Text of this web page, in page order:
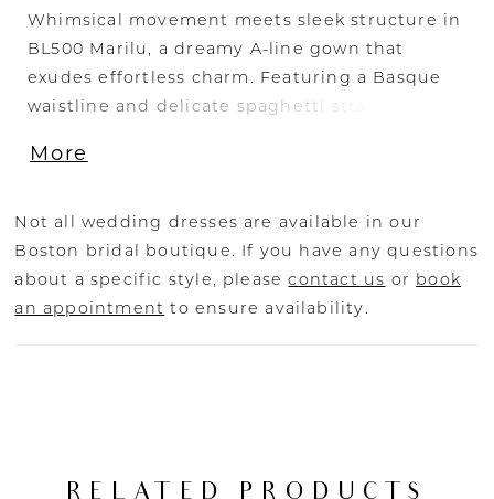
Whimsical movement meets sleek structure in
BL500 Marilu, a dreamy A-line gown that
exudes effortless charm. Featuring a Basque
waistline and delicate spaghetti straps, the
voluminous handkerchief-cut layered skirt,
stretch Mikado bodice offers modern polish,
while layers of airy tulle add dimension and
romance with every step. Perfect for the bride
seeking timeless style with a contemporary
More
Not all wedding dresses are available in our
Boston bridal boutique. If you have any questions
about a specific style, pleasecontact us or book
an appointment to ensure availability.